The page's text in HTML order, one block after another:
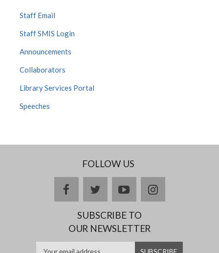
Staff Email
Staff SMIS Login
Announcements
Collaborators
Library Services Portal
Speeches
FOLLOW US
facebooktwitteryoutubeinstagram
SUBSCRIBE TO
OUR NEWSLETTER